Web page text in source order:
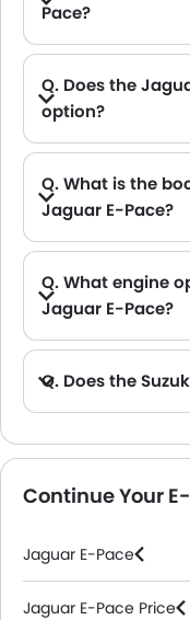
Pace?
Q. Does the
option?
Q. What is the
Jaguar E-Pace?
Q. What engine
Jaguar E-Pace?
Q. Does the
Continue Your
Jaguar E-Pace
Jaguar E-Pace Price